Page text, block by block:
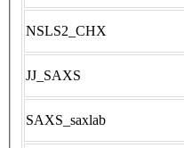
NSLS2_CHX
JJ_SAXS
SAXS_saxlab